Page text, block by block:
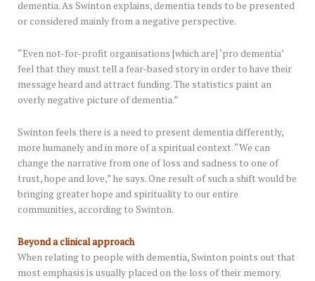
dementia. As Swinton explains, dementia tends to be presented
or considered mainly from a negative perspective.
“Even not-for-profit organisations [which are] ‘pro dementia’
feel that they must tell a fear-based story in order to have their
message heard and attract funding. The statistics paint an
overly negative picture of dementia.”
Swinton feels there is a need to present dementia differently,
more humanely and in more of a spiritual context. “We can
change the narrative from one of loss and sadness to one of
trust, hope and love,” he says. One result of such a shift would be
bringing greater hope and spirituality to our entire
communities, according to Swinton.
Beyond a clinical approach
When relating to people with dementia, Swinton points out that
most emphasis is usually placed on the loss of their memory.